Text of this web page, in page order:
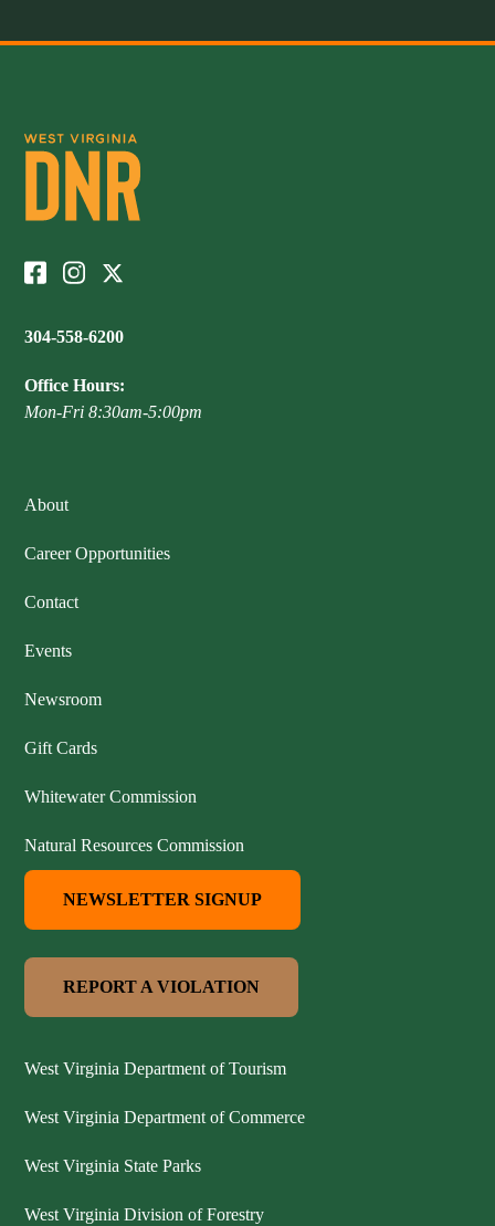
304-558-6200
Office Hours:
Mon-Fri 8:30am-5:00pm
About
Career Opportunities
Contact
Events
Newsroom
Gift Cards
Whitewater Commission
Natural Resources Commission
NEWSLETTER SIGNUP
REPORT A VIOLATION
West Virginia Department of Tourism
West Virginia Department of Commerce
West Virginia State Parks
West Virginia Division of Forestry